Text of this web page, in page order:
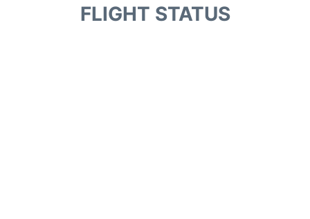
FLIGHT STATUS